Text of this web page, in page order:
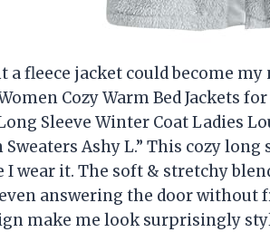
a fleece jacket could become
Cozy Warm Bed Jackets
Sleeve Winter Coat Ladies
Sweaters Ashy L.” This cozy
I wear it. The soft & stretchy
answering the door without
make me look surprisingly